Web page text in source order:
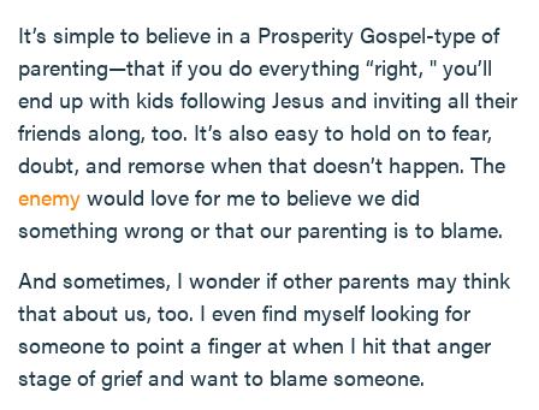
It’s simple to believe in a Prosperity Gospel-type of
parenting—that if you do everything “right, " you’ll
end up with kids following Jesus and inviting all their
friends along, too. It’s also easy to hold on to fear,
doubt, and remorse when that doesn’t happen. The
enemy would love for me to believe we did
something wrong or that our parenting is to blame.
And sometimes, I wonder if other parents may think
that about us, too. I even find myself looking for
someone to point a finger at when I hit that anger
stage of grief and want to blame someone.